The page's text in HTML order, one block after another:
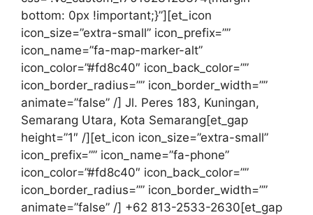
bottom: 0px !important;}”][et_icon
icon_size=”extra-small” icon_prefix=””
icon_name=”fa-map-marker-alt”
icon_color=”#fd8c40″ icon_back_color=””
icon_border_radius=”” icon_border_width=””
animate=”false” /] Jl. Peres 183, Kuningan,
Semarang Utara, Kota Semarang [et_gap
height=”1″ /][et_icon icon_size=”extra-small”
icon_prefix=”” icon_name=”fa-phone”
icon_color=”#fd8c40″ icon_back_color=””
icon_border_radius=”” icon_border_width=””
animate=”false” /] +62 813-2533-2630[et_gap